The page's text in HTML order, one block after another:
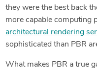
they were the best back
more capable computing
architectural rendering
sophisticated than PBR
What makes PBR a true